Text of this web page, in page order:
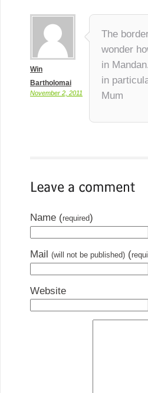
Win
Bartholomai
November 2, 2011
The
wonder
in
in
Mum
Name (required)
Mail (will not be published) (
Website